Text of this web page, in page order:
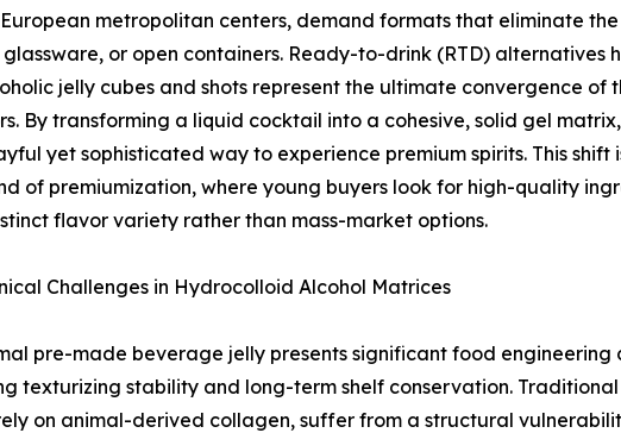
metropolitan centers, demand formats that eliminate
or open containers. Ready-to-drink (RTD) alternatives
jelly cubes and shots represent the ultimate convergence of
By transforming a liquid cocktail into a cohesive, solid gel
yet sophisticated way to experience premium spirits. This shift
of premiumization, where young buyers look for high-quality
flavor variety rather than mass-market options.
Challenges in Hydrocolloid Alcohol Matrices
pre-made beverage jelly presents significant food engineering
texturizing stability and long-term shelf conservation.
on animal-derived collagen, suffer from a structural